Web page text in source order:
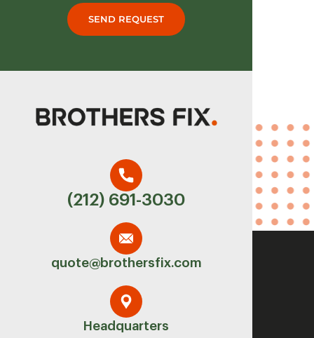
SEND REQUEST
(212) 691-3030
quote@brothersfix.com
Headquarters